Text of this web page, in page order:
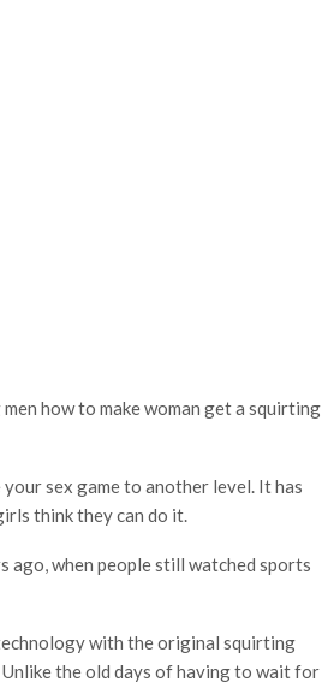
how to make woman get a squirting
sex game to another level. It has
think they can do it.
ago, when people still watched sports
with the original squirting
the old days of having to wait for